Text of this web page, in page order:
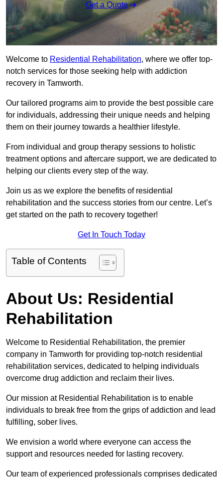
Get a Quote
Welcome to Residential Rehabilitation, where we offer top-
notch services for those seeking help with addiction
recovery in Tamworth.
Our tailored programs aim to provide the best possible care
for individuals, addressing their unique needs and helping
them on their journey towards a healthier lifestyle.
From individual and group therapy sessions to holistic
treatment options and aftercare support, we are dedicated to
helping our clients every step of the way.
Join us as we explore the benefits of residential
rehabilitation and the success stories from our centre. Let’s
get started on the path to recovery together!
Get In Touch Today
Table of Contents
About Us: Residential
Rehabilitation
Welcome to Residential Rehabilitation, the premier
company in Tamworth for providing top-notch residential
rehabilitation services, dedicated to helping individuals
overcome drug addiction and reclaim their lives.
Our mission at Residential Rehabilitation is to enable
individuals to break free from the grips of addiction and lead
fulfilling, sober lives.
We envision a world where everyone can access the
support and resources needed for lasting recovery.
Our team of experienced professionals comprises dedicated